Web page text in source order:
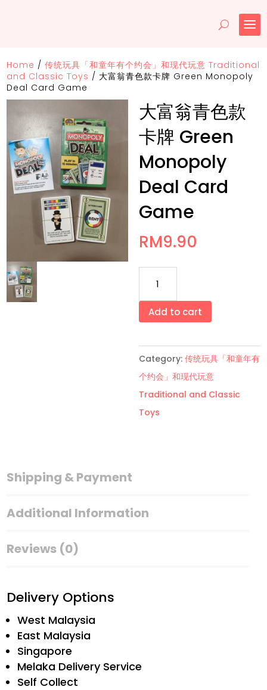
Home /传统玩具「和童年有个约会」和现代玩意 Traditional
and Classic Toys / 大富翁青色款卡牌 Green Monopoly
Deal Card Game
大富翁青色款
卡牌 Green
Monopoly
Deal Card
Game
RM9.90
翁
色
款
卡
牌
Green
quantity
Add to cart
Category: 传统玩具「和童年有
个约会」和现代玩意
Traditional and Classic
Toys
Shipping & Payment
Additional Information
Reviews (0)
Delivery Options
West Malaysia
East Malaysia
Singapore
Melaka Delivery Service
Self Collect